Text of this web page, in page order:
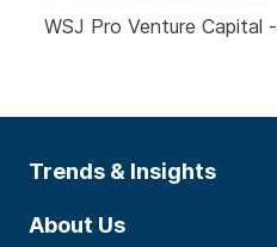
WSJ Pro Venture Capital -
Trends & Insights
About Us